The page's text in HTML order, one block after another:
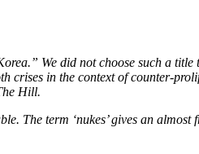
We did not choose such a title
crises in the context of counter-
Hill.
The term ‘nukes’ gives an almost